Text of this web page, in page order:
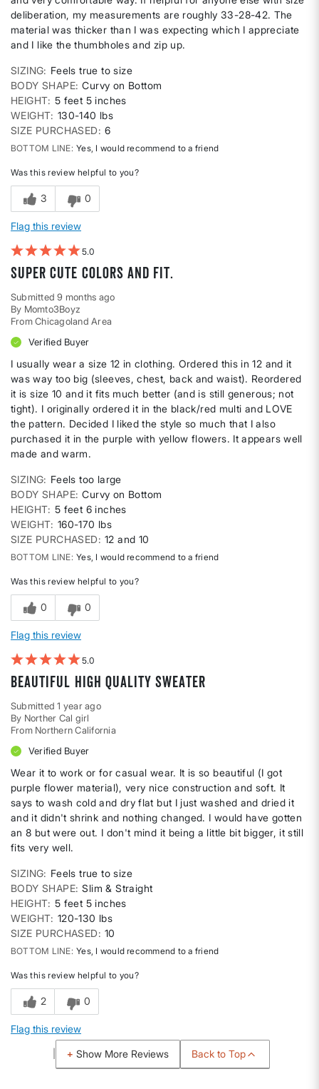
deliberation, my measurements are roughly 33-28-42. The
material was thicker than I was expecting which I appreciate
and I like the thumbholes and zip up.
SIZING
Feels true to size
BODY SHAPE Curvy on Bottom
HEIGHT 5 feet 5 inches
WEIGHT 130-140 lbs
SIZE PURCHASED
6
BOTTOM LINE Yes, I would recommend to a friend
Was this review helpful to you?
3 0
Flag this review
5
Super cute colors and fit.
Submitted9 months ago
By Momto3Boyz
From Chicagoland Area
Verified Buyer
I usually wear a size 12 in clothing. Ordered this in 12 and it
was way too big (sleeves, chest, back and waist). Reordered
it is size 10 and it fits much better (and is still generous; not
tight). I originally ordered it in the black/red multi and LOVE
the pattern. Decided I liked the style so much that I also
purchased it in the purple with yellow flowers. It appears well
made and warm.
SIZING
Feels too large
BODY SHAPE Curvy on Bottom
HEIGHT 5 feet 6 inches
WEIGHT 160-170 lbs
SIZE PURCHASED
12 and 10
BOTTOM LINE Yes, I would recommend to a friend
Was this review helpful to you?
0 0
Flag this review
5
Beautiful high quality sweater
Submitted1 year ago
By Norther Cal girl
From Northern California
Verified Buyer
Wear it to work or for casual wear. It is so beautiful (I got
purple flower material), very nice construction and soft. It
says to wash cold and dry flat but I just washed and dried it
and it didn't shrink and nothing changed. I would have gotten
an 8 but were out. I don't mind it being a little bit bigger, it still
fits very well.
SIZING
Feels true to size
BODY SHAPE Slim & Straight
HEIGHT 5 feet 5 inches
WEIGHT 120-130 lbs
SIZE PURCHASED
10
BOTTOM LINE Yes, I would recommend to a friend
Was this review helpful to you?
2 0
Flag this review
Show More Reviews Back to Top